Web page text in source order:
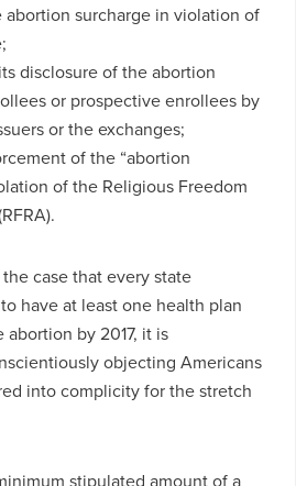
abortion surcharge in violation of
disclosure of the abortion
or prospective enrollees by
or the exchanges;
of the “abortion
of the Religious Freedom
case that every state
have at least one health plan
by 2017, it is
objecting Americans
into complicity for the stretch
stipulated amount of a